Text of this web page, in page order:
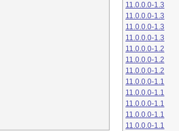
11.0.0.0-1.3
11.0.0.0-1.3
11.0.0.0-1.3
11.0.0.0-1.3
11.0.0.0-1.2
11.0.0.0-1.2
11.0.0.0-1.2
11.0.0.0-1.1
11.0.0.0-1.1
11.0.0.0-1.1
11.0.0.0-1.1
11.0.0.0-1.1